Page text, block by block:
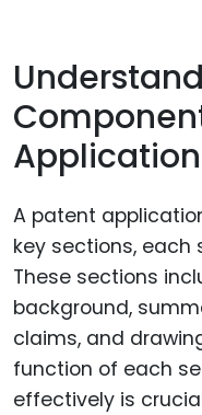
Application
A patent
key sections, each
These sections
background,
claims, and
function of each
effectively is